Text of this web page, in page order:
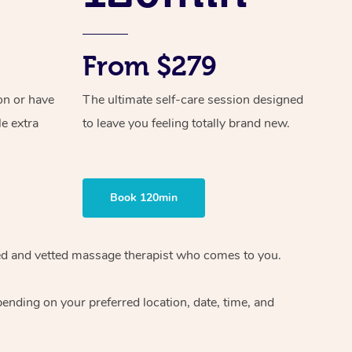
or have
extra
From $279
The ultimate self-care session designed
to leave you feeling totally brand new.
Book 120min
and vetted massage therapist who comes to you.
on your preferred location, date, time, and